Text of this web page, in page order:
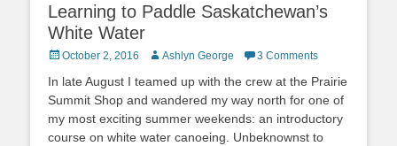
Learning to Paddle Saskatchewan’s
White Water
Posted
October 2, 2016 Author
Ashlyn George 3 Comments
In late August I teamed up with the crew at the Prairie
Summit Shop and wandered my way north for one of
my most exciting summer weekends: an introductory
course on white water canoeing. Unbeknownst to